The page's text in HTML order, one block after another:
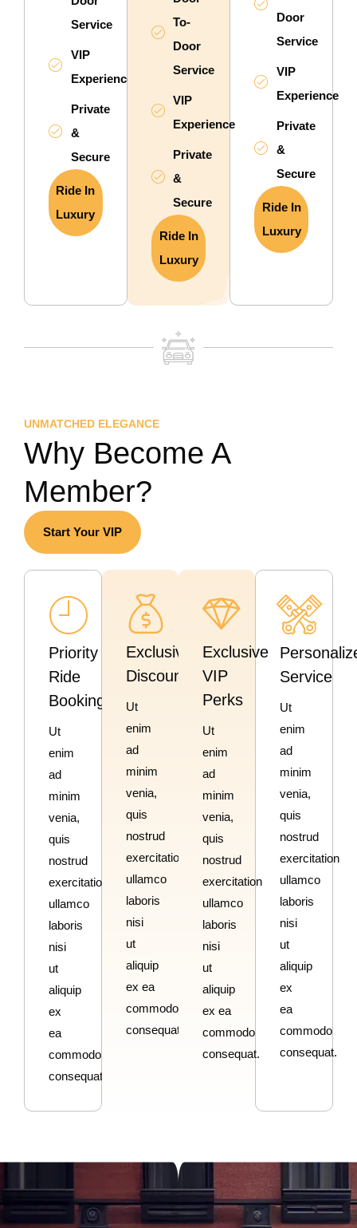
Service
VIP
Experience
Private
&
Secure
Ride In
Luxury
To-
Door
Service
VIP
Experience
Private
&
Secure
Ride In
Luxury
Door
Service
VIP
Experience
Private
&
Secure
Ride In
Luxury
UNMATCHED ELEGANCE
Why Become A
Member?
Start Your VIP
Priority
Ride
Booking
Ut
enim
ad
minim
venia,
quis
nostrud
exercitation
ullamco
laboris
nisi
ut
aliquip
ex
ea
commodo
consequat.
Exclusive
Discounts
Ut
enim
ad
minim
venia,
quis
nostrud
exercitation
ullamco
laboris
nisi
ut
aliquip
ex ea
commodo
consequat.
Service
Ut
enim
ad
minim
venia,
quis
nostrud
exercitation
ullamco
laboris
nisi
ut
aliquip
ex
ea
commodo
consequat.
Exclusive
VIP
Perks
Ut
enim
ad
minim
venia,
quis
nostrud
exercitation
ullamco
laboris
nisi
ut
aliquip
ex ea
commodo
consequat.